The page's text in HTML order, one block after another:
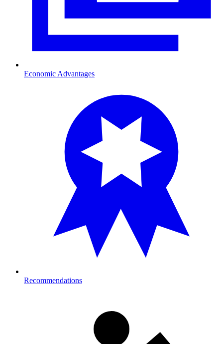
Economic Advantages
Recommendations